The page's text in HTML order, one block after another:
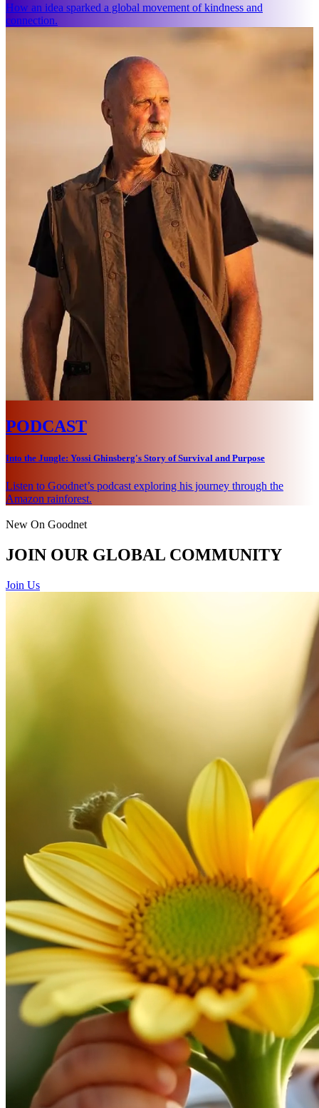
How an idea sparked a global movement of kindness and
connection.
PODCAST
Into the Jungle: Yossi Ghinsberg's Story of Survival and Purpose
Listen to Goodnet’s podcast exploring his journey through the
Amazon rainforest.
New On Goodnet
JOIN OUR GLOBAL COMMUNITY
Join Us